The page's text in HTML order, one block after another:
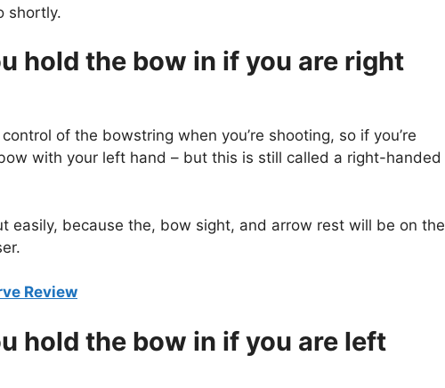
shortly.
hold the bow in if you are right
of the bowstring when you’re shooting, so if you’re
with your left hand – but this is still called a right-handed
easily, because the, bow sight, and arrow rest will be on the
Review
hold the bow in if you are left